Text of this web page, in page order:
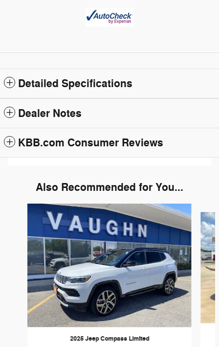
Detailed Specifications
Dealer Notes
KBB.com Consumer Reviews
Also Recommended for You...
2025 Jeep Compass Limited